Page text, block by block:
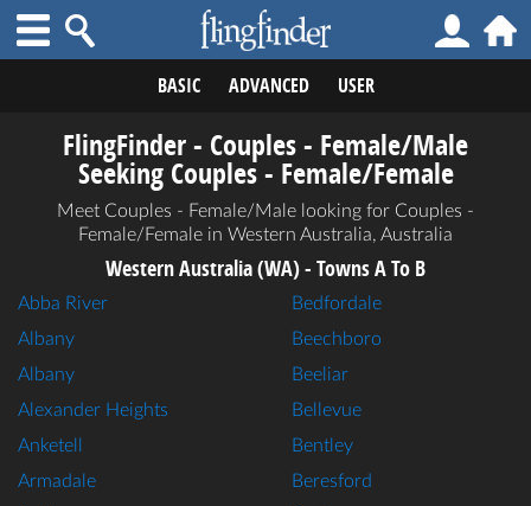
BASIC ADVANCED USER
FlingFinder - Couples - Female/Male
Seeking Couples - Female/Female
Meet Couples - Female/Male looking for Couples -
Female/Female in Western Australia, Australia
Western Australia (WA) - Towns A To B
Abba River
Albany
Albany
Alexander Heights
Anketell
Armadale
Bedfordale
Beechboro
Beeliar
Bellevue
Bentley
Beresford